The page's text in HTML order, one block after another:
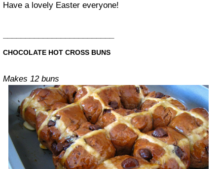
Have a lovely Easter everyone!
CHOCOLATE HOT CROSS BUNS
Makes 12 buns